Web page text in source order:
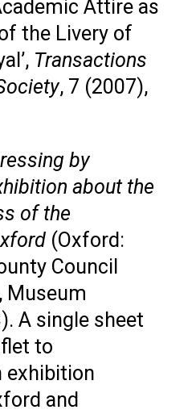
Attire as
the Livery of
Transactions
, 7 (2007),
by
about the
of the
(Oxford:
Council
Museum
A single sheet
to
exhibition
and